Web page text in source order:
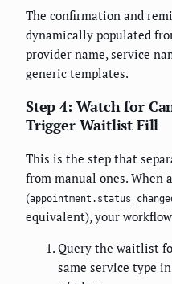
The confirmation and
dynamically populated
provider name, service
generic templates.
Step 4: Watch for
Trigger Waitlist Fill
This is the step that
from manual ones. When
(
equivalent), your
Query the waitlist
same service type